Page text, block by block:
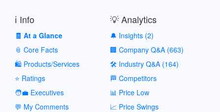
ℹ️ Info
🧾 At a Glance
📎 Core Facts
🛍️ Products/Services
⭐ Ratings
🧑‍💼 Executives
💬 My Comments
💡 Analytics
🔔 Insights (2)
🏢 Company Q&A (663)
🛠️ Industry Q&A (164)
🏁 Competitors
📊 Price Low
📈 Price Swings